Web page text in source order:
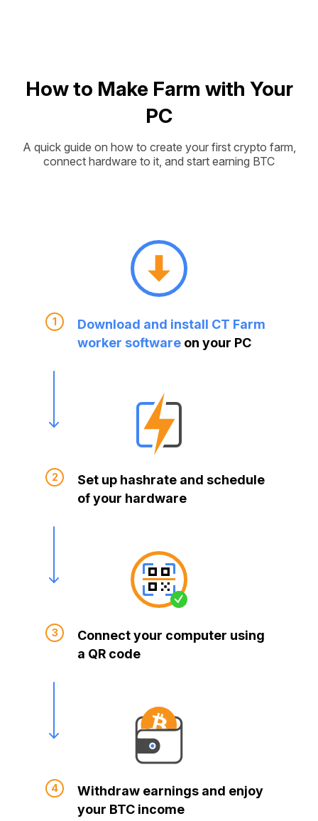
How to Make Farm with Your
PC
A quick guide on how to create your first crypto farm,
connect hardware to it, and start earning BTC
Download and install CT Farm
worker software on your PC
Set up hashrate and schedule
of your hardware
Connect your computer using
a QR code
Withdraw earnings and enjoy
your BTC income